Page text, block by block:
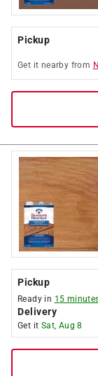
Pickup
Get it nearby from
Pickup
Ready in 15
Delivery
Get it Sat, Aug 8